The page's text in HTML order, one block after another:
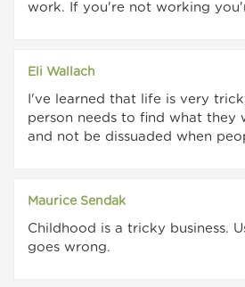
work. If you're not working
Eli Wallach
I've learned that life is very
person needs to find what they
and not be dissuaded when
Maurice Sendak
Childhood is a tricky business.
goes wrong.